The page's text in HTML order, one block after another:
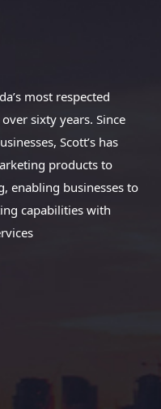
most respected
sixty years. Since
Scott’s has
products to
enabling businesses to
capabilities with